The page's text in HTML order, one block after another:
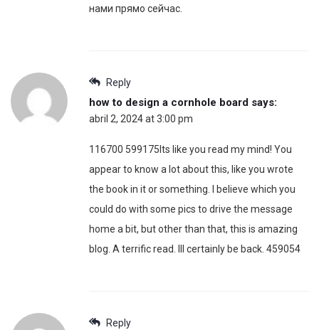
нами прямо сейчас.
Reply
how to design a cornhole board says:
abril 2, 2024 at 3:00 pm
116700 599175Its like you read my mind! You
appear to know a lot about this, like you wrote
the book in it or something. I believe which you
could do with some pics to drive the message
home a bit, but other than that, this is amazing
blog. A terrific read. Ill certainly be back. 459054
Reply